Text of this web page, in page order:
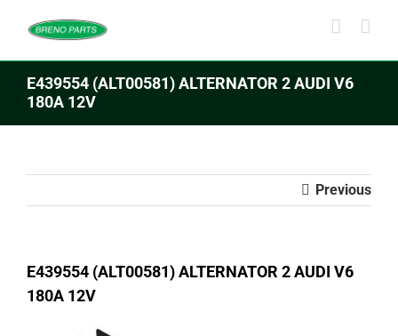
E439554 (ALT00581) ALTERNATOR 2 AUDI V6
180A 12V
Previous
E439554 (ALT00581) ALTERNATOR 2 AUDI V6
180A 12V